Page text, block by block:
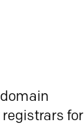
for